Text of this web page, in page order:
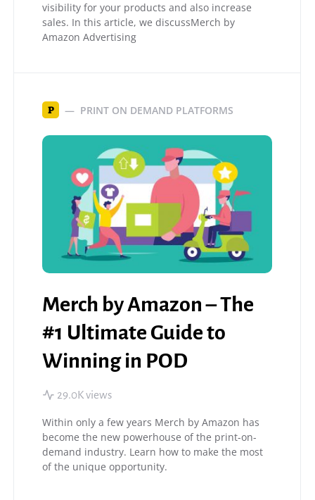
visibility for your products and also increase
sales. In this article, we discussMerch by
Amazon Advertising
P PRINT ON DEMAND PLATFORMS
Merch by Amazon – The
#1 Ultimate Guide to
Winning in POD
29.0K views
Within only a few years Merch by Amazon has
become the new powerhouse of the print-on-
demand industry. Learn how to make the most
of the unique opportunity.